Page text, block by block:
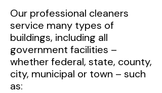
Our professional cleaners
service many types of
buildings, including all
government facilities –
whether federal, state, county,
city, municipal or town – such
as: